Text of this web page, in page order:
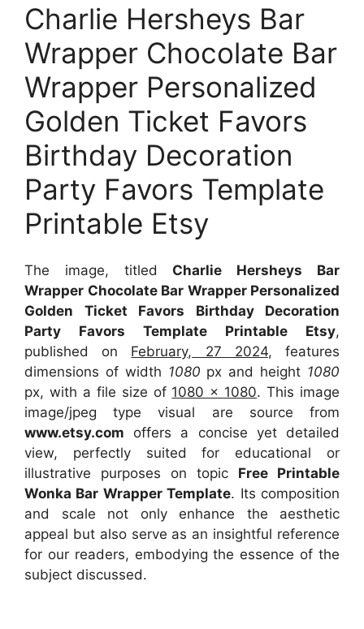
Charlie Hersheys Bar
Wrapper Chocolate Bar
Wrapper Personalized
Golden Ticket Favors
Birthday Decoration
Party Favors Template
Printable Etsy
The image, titled Charlie Hersheys Bar
Wrapper Chocolate Bar Wrapper Personalized
Golden Ticket Favors Birthday Decoration
Party Favors Template Printable Etsy,
published on February, 27 2024, features
dimensions of width 1080 px and height 1080
px, with a file size of 1080 x 1080. This image
image/jpeg type visual are sourcefrom
www.etsy.com offers a concise yet detailed
view, perfectly suited for educational or
illustrative purposes on topic Free Printable
Wonka Bar Wrapper Template. Its composition
and scale not only enhance the aesthetic
appeal but also serve as an insightful reference
for our readers, embodying the essence of the
subject discussed.